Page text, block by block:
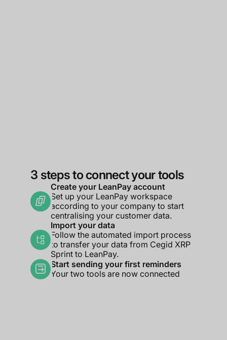
3 steps to connect your tools
Create your LeanPay account
Set up your LeanPay workspace
according to your company to start
centralising your customer data.
Import your data
Follow the automated import process
to transfer your data from Cegid XRP
Sprint to LeanPay.
Start sending your first reminders
Your two tools are now connected